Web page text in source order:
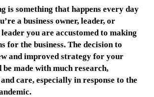
is something that happens every day
a business owner, leader, or
leader you are accustomed to making
for the business. The decision to
and improved strategy for your
be made with much research,
care, especially in response to the